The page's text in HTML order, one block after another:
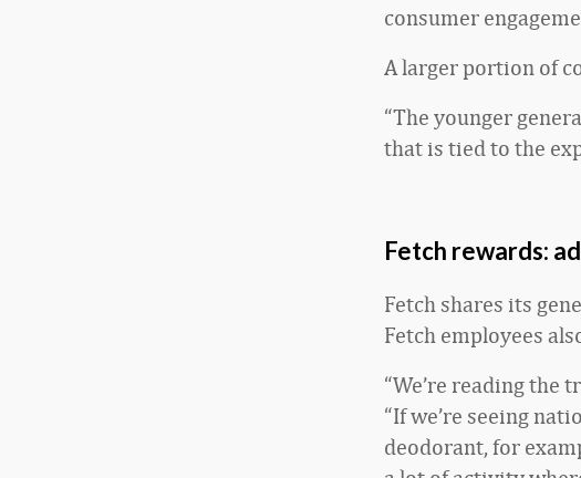
consumer
A larger portion of
“The younger
that is tied to the
Fetch rewards:
Fetch shares its
Fetch employees
“We’re reading the
“If we’re seeing
deodorant, for